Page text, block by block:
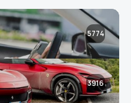
5774
3916